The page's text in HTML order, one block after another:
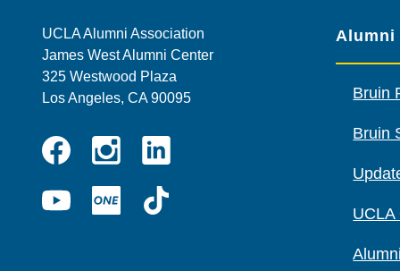
UCLA Alumni Association
James West Alumni Center
325 Westwood Plaza
Los Angeles, CA 90095
Instagram
YouTube UCLA
ONE
Alumni
Bruin
Bruin
UCLA